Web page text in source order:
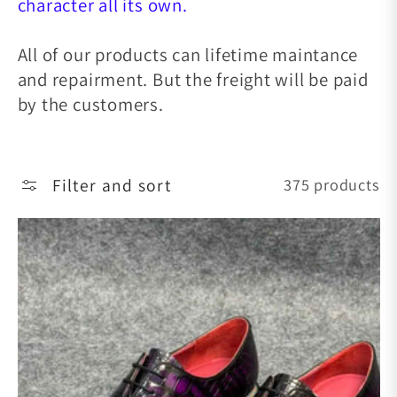
All of our products can lifetime maintance
and repairment. But the freight will be paid
by the customers.
Filter and sort 375 products